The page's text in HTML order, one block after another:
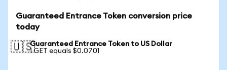
Guaranteed Entrance Token conversion price
today
🇺🇸Guaranteed Entrance Token to US Dollar
1 GET equals $0.0701